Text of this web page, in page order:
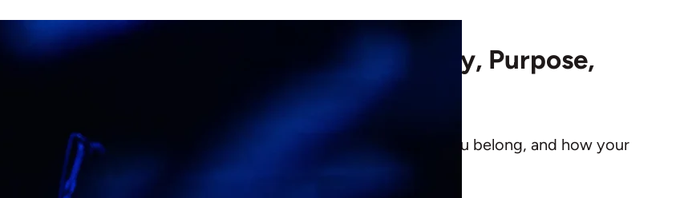
X Marks the Spot: Finding Your Identity, Purpose,
and Belonging in Christ
Paul shows how knowing Christ reshapes who you are, where you belong, and how your
life can make a real difference, even in hard seasons.